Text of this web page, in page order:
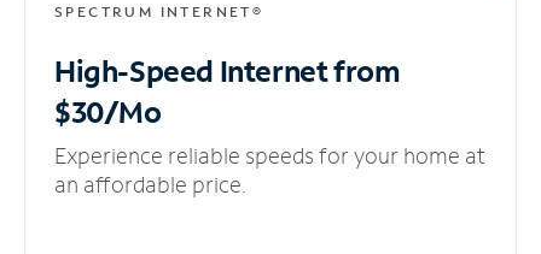
SPECTRUM INTERNET®
High-Speed Internetfrom
$30/Mo
Experience reliable speeds for your home at
an affordable price.